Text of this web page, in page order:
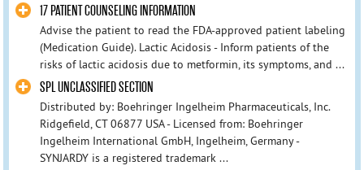
17 PATIENT COUNSELING INFORMATION
Advise the patient to read the FDA-approved patient labeling
(Medication Guide). Lactic Acidosis - Inform patients of the
risks of lactic acidosis due to metformin, its symptoms, and ...
SPL UNCLASSIFIED SECTION
Distributed by: Boehringer Ingelheim Pharmaceuticals, Inc.
Ridgefield, CT 06877 USA - Licensed from: Boehringer
Ingelheim International GmbH, Ingelheim, Germany -
SYNJARDY is a registered trademark ...